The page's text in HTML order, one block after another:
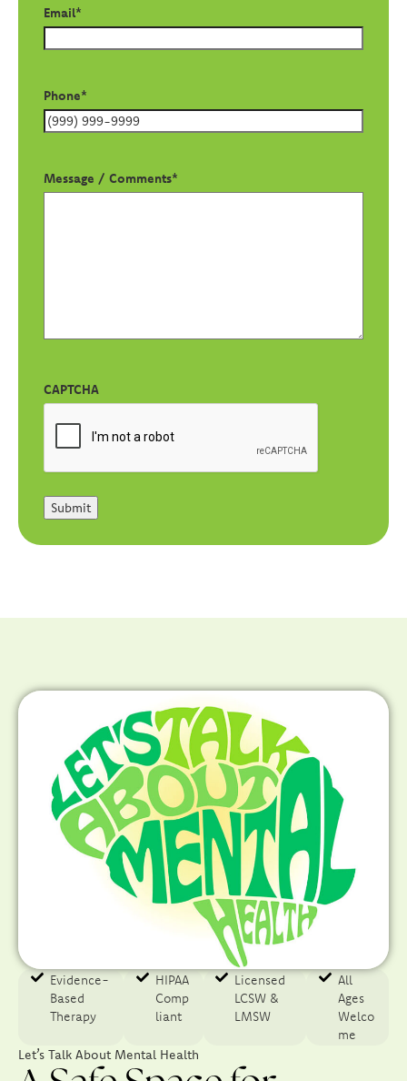
Email*
Phone*
Message / Comments*
CAPTCHA
Submit
Evidence-
Based
Therapy​
HIPAA
Comp
liant
Licensed
LCSW &
LMSW
All
Ages
Welco
me
Let’s Talk About Mental Health